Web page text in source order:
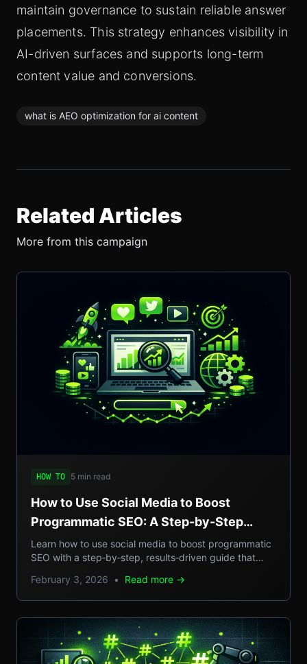
maintain governance to sustain reliable answer
placements. This strategy enhances visibility in
AI-driven surfaces and supports long-term
content value and conversions.
what is AEO optimization for ai content
Related Articles
More from this campaign
HOW TO 5 min read
How to Use Social Media to Boost
Programmatic SEO: A Step-by-Step
Guide to Scalable Organic Traffic
Learn how to use social media to boost programmatic
SEO with a step‑by‑step, results‑driven guide that
February 3, 2026 • Read more →